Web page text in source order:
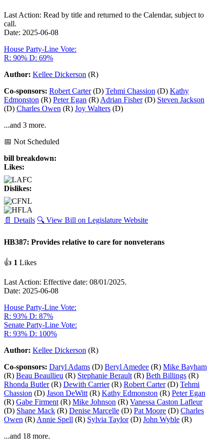
Last Action: Read by title and returned to the Calendar, subject to
call.
Date: 2025-06-08
House Party-Line Vote:
R: 90% D: 69%
Author: Kellee Dickerson (R)
Co-sponsors: Robert Carter(D) Tehmi Chassion (D) Kathy
Edmonston (R) Peter Egan (R) Adrian Fisher(D) Steven Jackson
(D) Charles Owen (R) Joy Walters (D)
...and 3 more.
📅 Not Scheduled
bill breakdown:
Likes:
Dislikes:
📄 Details 🔍 View Bill on Legislature Website
HB387: Provides relative to care for nonveterans
👍 1 Likes
Last Action: Effective date: 08/01/2025.
Date: 2025-06-08
House Party-Line Vote:
R: 93% D: 87%
Senate Party-Line Vote:
R: 93% D: 100%
Author: Kellee Dickerson (R)
Co-sponsors: Daryl Adams (D) Beryl Amedee (R) Mike Bayham
(R) Beau Beaullieu (R) Stephanie Berault (R) Beth Billings (R)
Rhonda Butler(R) Dewith Carrier(R) Robert Carter(D) Tehmi
Chassion (D) Jason DeWitt (R) Kathy Edmonston (R) Peter Egan
(R) Gabe Firment (R) Mike Johnson (R) Vanessa Caston Lafleur
(D) Shane Mack (R) Denise Marcelle (D) Pat Moore (D) Charles
Owen (R) Annie Spell (R) Sylvia Taylor(D) John Wyble (R)
...and 18 more.